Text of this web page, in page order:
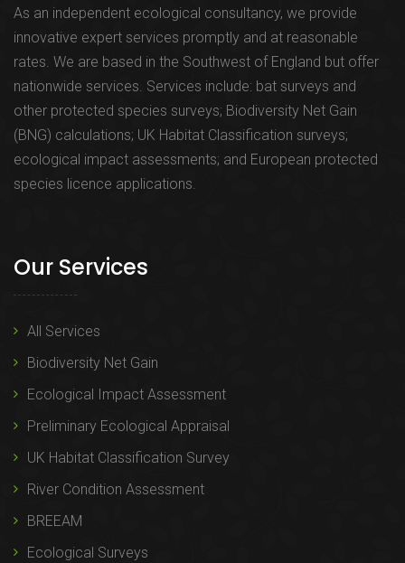
As an independent ecological consultancy, we provide
innovative expert services promptly and at reasonable
rates. We are based in the Southwest of England but offer
nationwide services. Services include: bat surveys and
other protected species surveys; Biodiversity Net Gain
(BNG) calculations; UK Habitat Classification surveys;
ecological impact assessments; and European protected
species licence applications.
Our Services
All Services
Biodiversity Net Gain
Ecological Impact Assessment
Preliminary Ecological Appraisal
UK Habitat Classification Survey
River Condition Assessment
BREEAM
Ecological Surveys